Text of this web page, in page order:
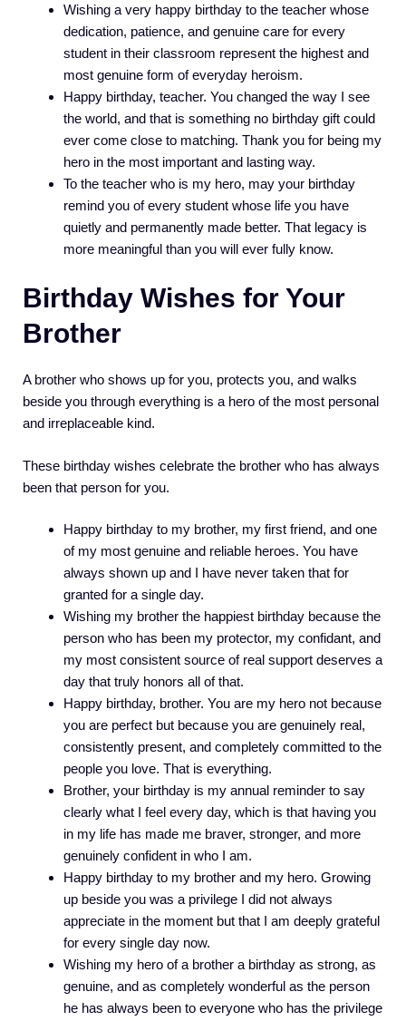
Wishing a very happy birthday to the teacher whose
dedication, patience, and genuine care for every
student in their classroom represent the highest and
most genuine form of everyday heroism.
Happy birthday, teacher. You changed the way I see
the world, and that is something no birthday gift could
ever come close to matching. Thank you for being my
hero in the most important and lasting way.
To the teacher who is my hero, may your birthday
remind you of every student whose life you have
quietly and permanently made better. That legacy is
more meaningful than you will ever fully know.
Birthday Wishes for Your
Brother
A brother who shows up for you, protects you, and walks
beside you through everything is a hero of the most personal
and irreplaceable kind.
These birthday wishes celebrate the brother who has always
been that person for you.
Happy birthday to my brother, my first friend, and one
of my most genuine and reliable heroes. You have
always shown up and I have never taken that for
granted for a single day.
Wishing my brother the happiest birthday because the
person who has been my protector, my confidant, and
my most consistent source of real support deserves a
day that truly honors all of that.
Happy birthday, brother. You are my hero not because
you are perfect but because you are genuinely real,
consistently present, and completely committed to the
people you love. That is everything.
Brother, your birthday is my annual reminder to say
clearly what I feel every day, which is that having you
in my life has made me braver, stronger, and more
genuinely confident in who I am.
Happy birthday to my brother and my hero. Growing
up beside you was a privilege I did not always
appreciate in the moment but that I am deeply grateful
for every single day now.
Wishing my hero of a brother a birthday as strong, as
genuine, and as completely wonderful as the person
he has always been to everyone who has the privilege